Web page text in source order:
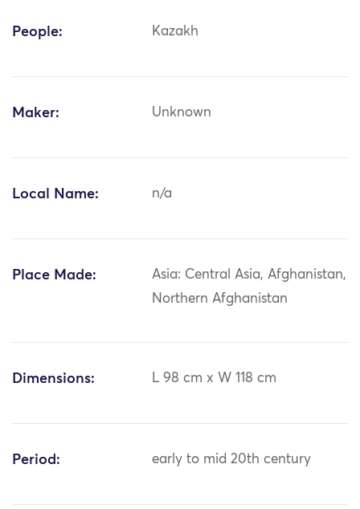
People: Kazakh
Maker: Unknown
Local Name: n/a
Place Made:
Asia: Central Asia, Afghanistan,
Northern Afghanistan
Dimensions: L 98 cm x W 118 cm
Period: early to mid 20th century